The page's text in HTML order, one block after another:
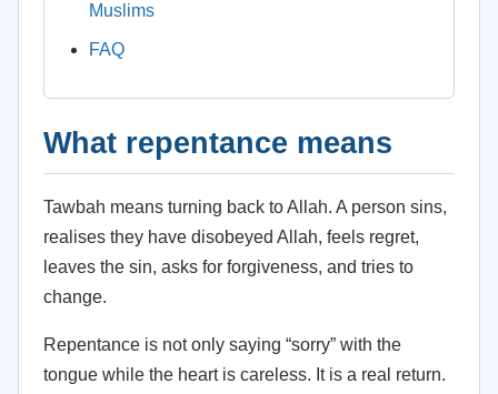
Muslims
FAQ
What repentance means
Tawbah means turning back to Allah. A person sins,
realises they have disobeyed Allah, feels regret,
leaves the sin, asks for forgiveness, and tries to
change.
Repentance is not only saying “sorry” with the
tongue while the heart is careless. It is a real return.